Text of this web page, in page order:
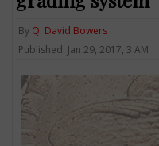
By Q. David Bowers
Published: Jan 29, 2017, 3 AM
Previous